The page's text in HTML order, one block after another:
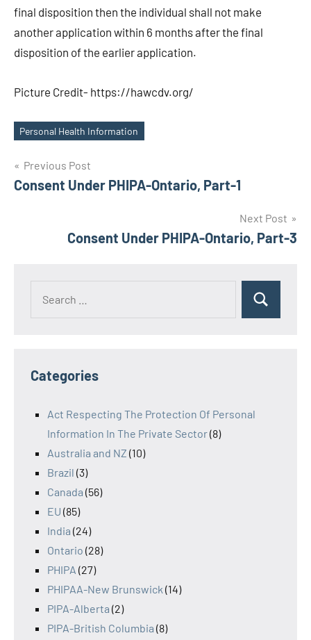
final disposition then the individual shall not make
another application within 6 months after the final
disposition of the earlier application.
Picture Credit- https://hawcdv.org/
Tags
Personal Health Information
Post
navigation
Previous Post
Consent Under PHIPA-Ontario, Part-1
Next Post
Consent Under PHIPA-Ontario, Part-3
Search
Categories
Act Respecting The Protection Of Personal
Information In The Private Sector(8)
Australia and NZ (10)
Brazil (3)
Canada (56)
EU (85)
India (24)
Ontario (28)
PHIPA (27)
PHIPAA-New Brunswick (14)
PIPA-Alberta (2)
PIPA-British Columbia (8)